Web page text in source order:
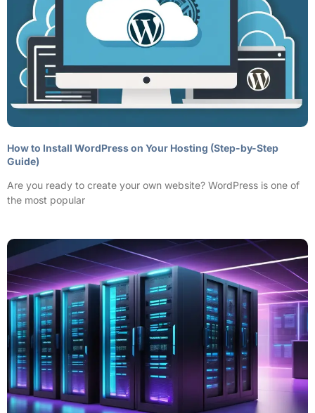
How to Install WordPress on Your Hosting (Step-by-Step
Guide)
Are you ready to create your own website? WordPress is one of
the most popular